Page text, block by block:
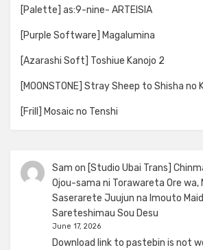
[Palette] as:9-nine- ARTEISIA
[Purple Software] Magalumina
[Azarashi Soft] Toshiue Kanojo 2
[MOONSTONE] Stray Sheep to Shisha no
[Frill] Mosaic no Tenshi
Sam on [Studio Ubai Trans]
Ojou-sama ni Torawareta Ore wa,
Saserarete Juujun na Imouto
Sareteshimau Sou Desu
June 17, 2026
Download link to pastebin is not